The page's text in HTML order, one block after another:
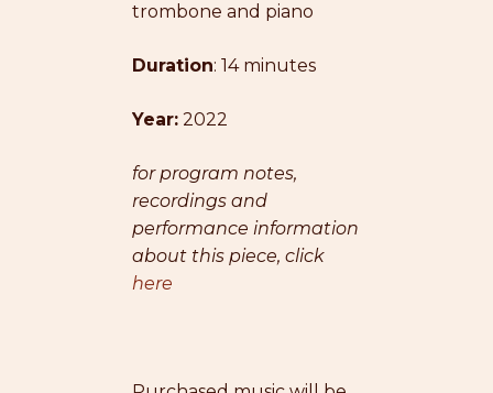
through
trombone and piano
Duration: 14 minutes
Year: 2022
for program notes,
recordings and
performance information
about this piece, click
here